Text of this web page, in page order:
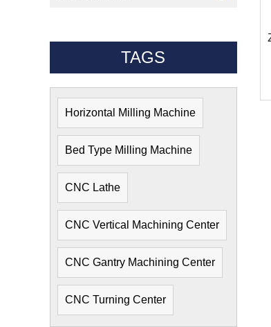
TAGS
Horizontal Milling Machine
Bed Type Milling Machine
CNC Lathe
CNC Vertical Machining Center
CNC Gantry Machining Center
CNC Turning Center